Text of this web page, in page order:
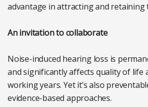
advantage in attracting and retaining
An invitation to collaborate
Noise-induced hearing loss is
and significantly affects quality of life
working years. Yet it’s also
evidence-based approaches.